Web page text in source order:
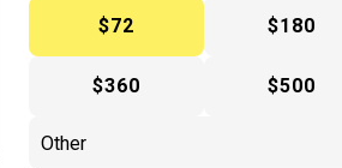
$72
$180
$360 $500